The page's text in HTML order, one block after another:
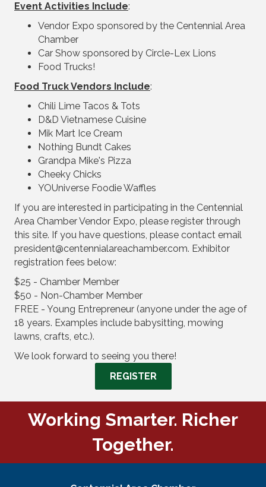
Event Activities Include:
Vendor Expo sponsored by the Centennial Area
Chamber
Car Show sponsored by Circle-Lex Lions
Food Trucks!
Food Truck Vendors Include:
Chili Lime Tacos & Tots
D&D Vietnamese Cuisine
Mik Mart Ice Cream
Nothing Bundt Cakes
Grandpa Mike's Pizza
Cheeky Chicks
YOUniverse Foodie Waffles
If you are interested in participating in the Centennial
Area Chamber Vendor Expo, please register through
this site. If you have questions, please contact email
president@centennialareachamber.com. Exhibitor
registration fees below:
$25 - Chamber Member
$50 - Non-Chamber Member
FREE - Young Entrepreneur (anyone under the age of
18 years. Examples include babysitting, mowing
lawns, crafts, etc.).
We look forward to seeing you there!
REGISTER
Working Smarter. Richer
Together.